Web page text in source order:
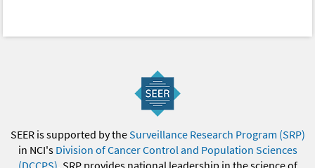
SEER is supported by theSurveillance Research Program (SRP)
in NCI's Division of Cancer Control and Population Sciences